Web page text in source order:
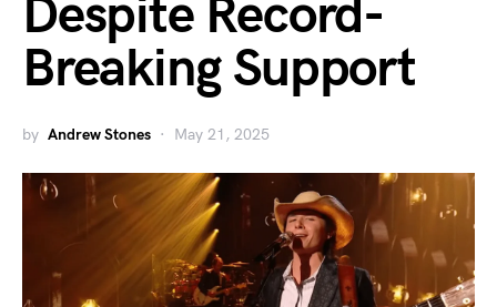
Despite Record-
Breaking Support
by Andrew Stones May 21, 2025